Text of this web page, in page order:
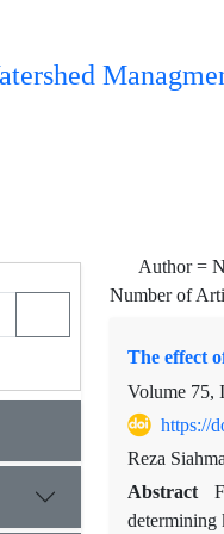
Author =
Number of
The effect
Volume 75,
https://
Reza
Abstract
determining